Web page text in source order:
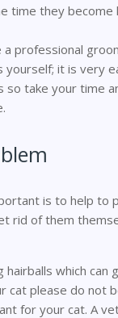
time they
professional
it is very
take your time
is to help to
rid of them
which can
cat please do not
for your cat. A